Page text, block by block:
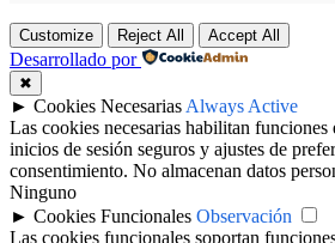
Customize Reject All Accept All
Desarrollado por
✖
► Cookies Necesarias Always Active
Las cookies necesarias habilitan funciones
inicios de sesión seguros y ajustes de
consentimiento. No almacenan datos
Ninguno
► Cookies Funcionales Observación
Las cookies funcionales soportan